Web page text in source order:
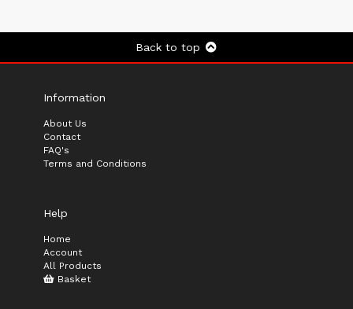
Back to top
Information
About Us
Contact
FAQ's
Terms and Conditions
Help
Home
Account
All Products
Basket